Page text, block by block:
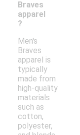
Braves
apparel
?
Men's
Braves
apparel is
typically
made from
high-quality
materials
such as
cotton,
polyester,